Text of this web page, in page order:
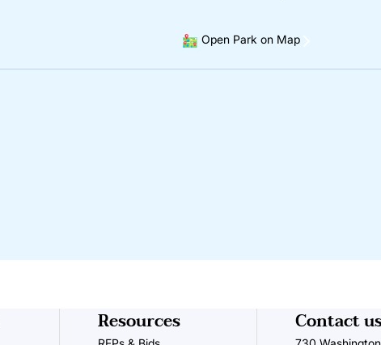
Open Park on Map
Resources Contact